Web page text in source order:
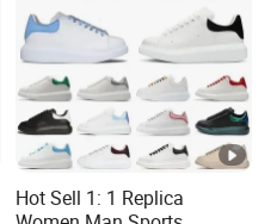
Hot Sell 1: 1 Replica